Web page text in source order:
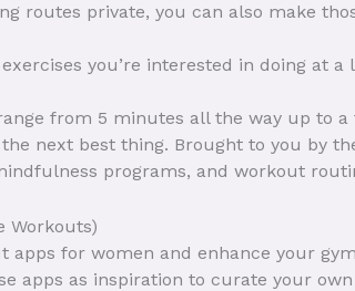
routes private, you can also make
you’re interested in doing at a
from 5 minutes all the way up to a
the next best thing. Brought to you by
programs, and workout
Workouts)
for women and enhance your
apps as inspiration to curate your